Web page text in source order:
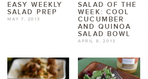
EASY WEEKLY
SALAD PREP
MAY 7, 2013
SALAD OF THE
WEEK: COOL
CUCUMBER
AND QUINOA
SALAD BOWL
APRIL 8, 2013